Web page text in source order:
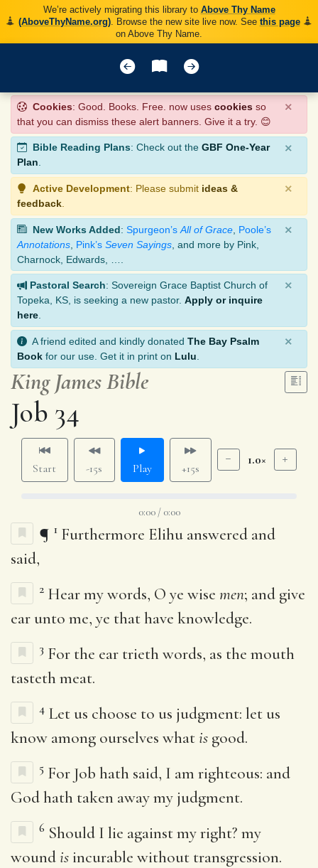
We’re actively migrating this library to Above Thy Name
(AboveThyName.org). Browse the new site live now. See this page
on Above Thy Name.
Cookies: Good. Books. Free. now uses cookies so
that you can dismiss these alert banners. Give it a try. 😊
×
Bible Reading Plans: Check out the GBF One-Year
Plan.
×
Active Development: Please submit ideas &
feedback
×
New Works Added: Spurgeon’s All of Grace Poole’s
Annotations Pink’s Seven Sayings , and more by Pink,
Charnock, Edwards, ….
×
Pastoral Search: Sovereign Grace Baptist Church of
Topeka, KS, is seeking a new pastor. Apply or inquire
here
×
A friend edited and kindly donated The Bay Psalm
Book for our use. Get it in print on Lulu
×
King James Bible
Job 34
Start -15s Play +15s
1.0×
0:00 / 0:00
¶ 1 Furthermore Elihu answered and
said,
2 Hear my words, O ye wise men; and give
ear unto me, ye that have knowledge.
3 For the ear trieth words, as the mouth
tasteth meat.
4 Let us choose to us judgment: let us
know among ourselves whatis good.
5 For Job hath said, I am righteous: and
God hath taken away my judgment.
6 Should I lie against my right? my
woundis incurable without transgression.